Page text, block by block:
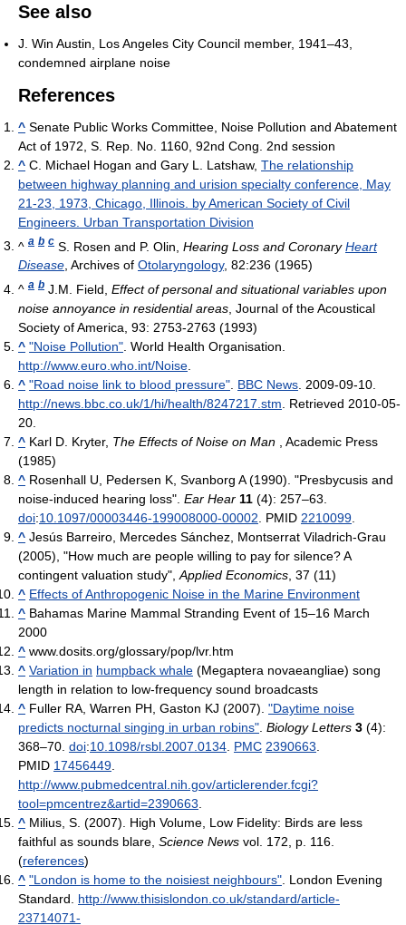
See also
J. Win Austin, Los Angeles City Council member, 1941–43,
condemned airplane noise
References
^ Senate Public Works Committee, Noise Pollution and Abatement
Act of 1972, S. Rep. No. 1160, 92nd Cong. 2nd session
^ C. Michael Hogan and Gary L. Latshaw, The relationship
between highway planning and urision specialty conference, May
21-23, 1973, Chicago, Illinois. by American Society of Civil
Engineers. Urban Transportation Division
^ a b c S. Rosen and P. Olin, Hearing Loss and CoronaryHeart
Disease , Archives of Otolaryngology, 82:236 (1965)
^ a b J.M. Field, Effect of personal and situational variables upon
noise annoyance in residential areas , Journal of the Acoustical
Society of America, 93: 2753-2763 (1993)
^ "Noise Pollution" . World Health Organisation
http://www.euro.who.int/Noise
^ "Road noise link to blood pressure" BBC News . 2009-09-10
http://news.bbc.co.uk/1/hi/health/8247217.stm . Retrieved 2010-05-
20
^ Karl D. Kryter, The Effects of Noise on Man , Academic Press
(1985)
^ Rosenhall U, Pedersen K, Svanborg A (1990). "Presbycusis and
noise-induced hearing loss". Ear Hear 11 (4): 257–63.
doi:10.1097/00003446-199008000-00002 . PMID 2210099
^ Jesús Barreiro, Mercedes Sánchez, Montserrat Viladrich-Grau
(2005), "How much are people willing to pay for silence? A
contingent valuation study", Applied Economics , 37 (11)
^ Effects of Anthropogenic Noise in the Marine Environment
^ Bahamas Marine Mammal Stranding Event of 15–16 March
2000
^ www.dosits.org/glossary/pop/lvr.htm
^ Variation in humpback whale (Megaptera novaeangliae) song
length in relation to low-frequency sound broadcasts
^ Fuller RA, Warren PH, Gaston KJ (2007). "Daytime noise
predicts nocturnal singing in urban robins" Biology Letters 3 (4):
368–70. doi:10.1098/rsbl.2007.0134 PMC 2390663
PMID 17456449
http://www.pubmedcentral.nih.gov/articlerender.fcgi?
tool=pmcentrez&artid=2390663
^ Milius, S. (2007). High Volume, Low Fidelity: Birds are less
faithful as sounds blare, Science News vol. 172, p. 116.
(references)
^ "London is home to the noisiest neighbours" . London Evening
Standard
http://www.thisislondon.co.uk/standard/article-
23714071-